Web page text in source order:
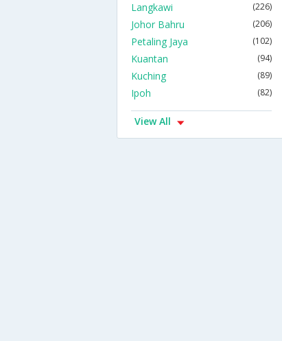
Langkawi (226)
Johor Bahru (206)
Petaling Jaya (102)
Kuantan (94)
Kuching (89)
Ipoh (82)
View All